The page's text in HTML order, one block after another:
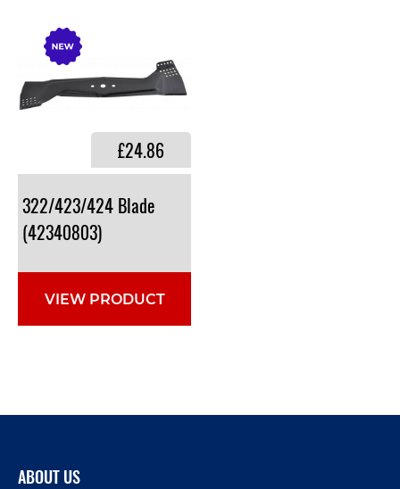
322/423/424 Blade
(42340803)
£24.86
VIEW PRODUCT
ABOUT US